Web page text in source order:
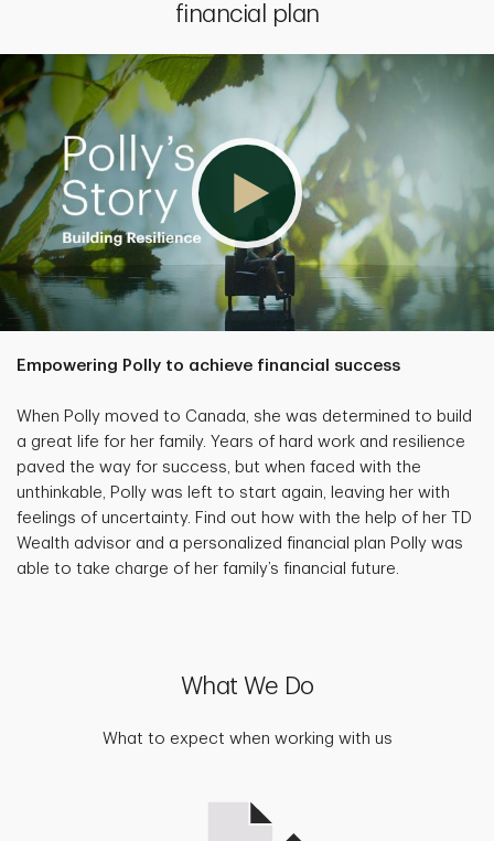
financial plan
Empowering Polly to achieve financial success
When Polly moved to Canada, she was determined to build
a great life for her family. Years of hard work and resilience
paved the way for success, but when faced with the
unthinkable, Polly was left to start again, leaving her with
feelings of uncertainty. Find out how with the help of her TD
Wealth advisor and a personalized financial plan Polly was
able to take charge of her family’s financial future.
What We Do
What to expect when working with us